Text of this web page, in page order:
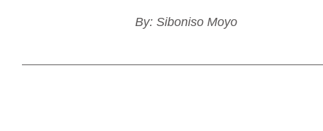
By: Siboniso Moyo